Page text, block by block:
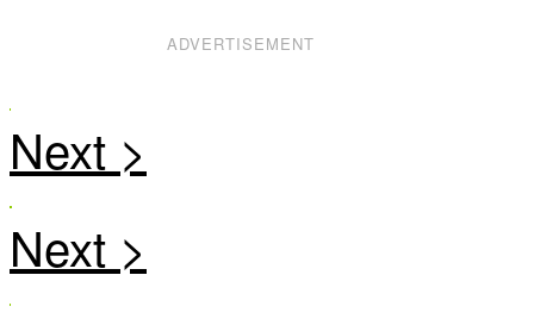
ADVERTISEMENT